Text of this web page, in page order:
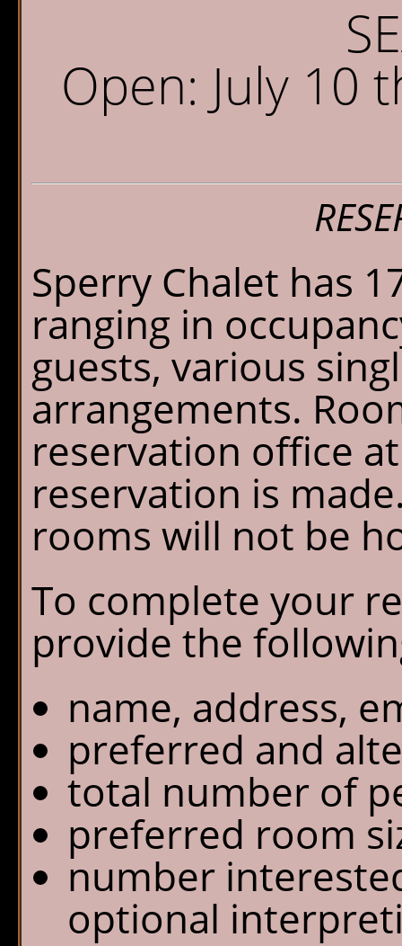
Reservations
What's New
Location & Trails
Interpretive
Workshops
Chalet Shuttle
Gift Shop
Open: July 10
Sperry Chalet has
ranging in
guests, various
arrangements.
reservation office
reservation is
rooms will not be
To complete your
provide the
name, address,
preferred and
total number of
preferred room
number
optional